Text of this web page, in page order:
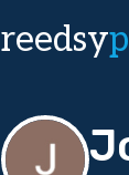
reedsy